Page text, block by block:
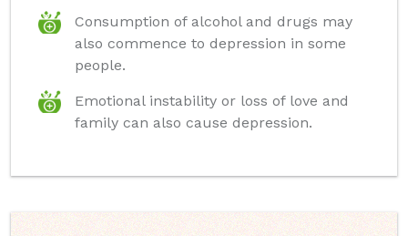
Consumption of alcohol and drugs may
also commence to depression in some
people.
Emotional instability or loss of love and
family can also cause depression.